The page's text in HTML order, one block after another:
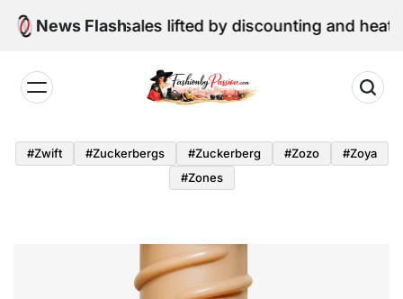
Skip
News Flash
retail sales lifted by discounting and heatwave
by
Passion
#zwift #zuckerbergs #zuckerberg #zozo
#zoya
#zones